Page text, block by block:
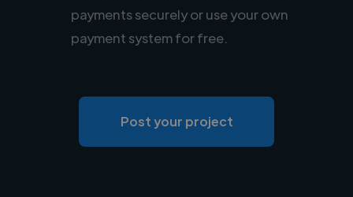
payments securely or use your own
payment system for free.
Post your project